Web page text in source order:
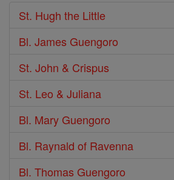
St. Hugh the Little
Bl. James Guengoro
St. John & Crispus
St. Leo & Juliana
Bl. Mary Guengoro
Bl. Raynald of Ravenna
Bl. Thomas Guengoro